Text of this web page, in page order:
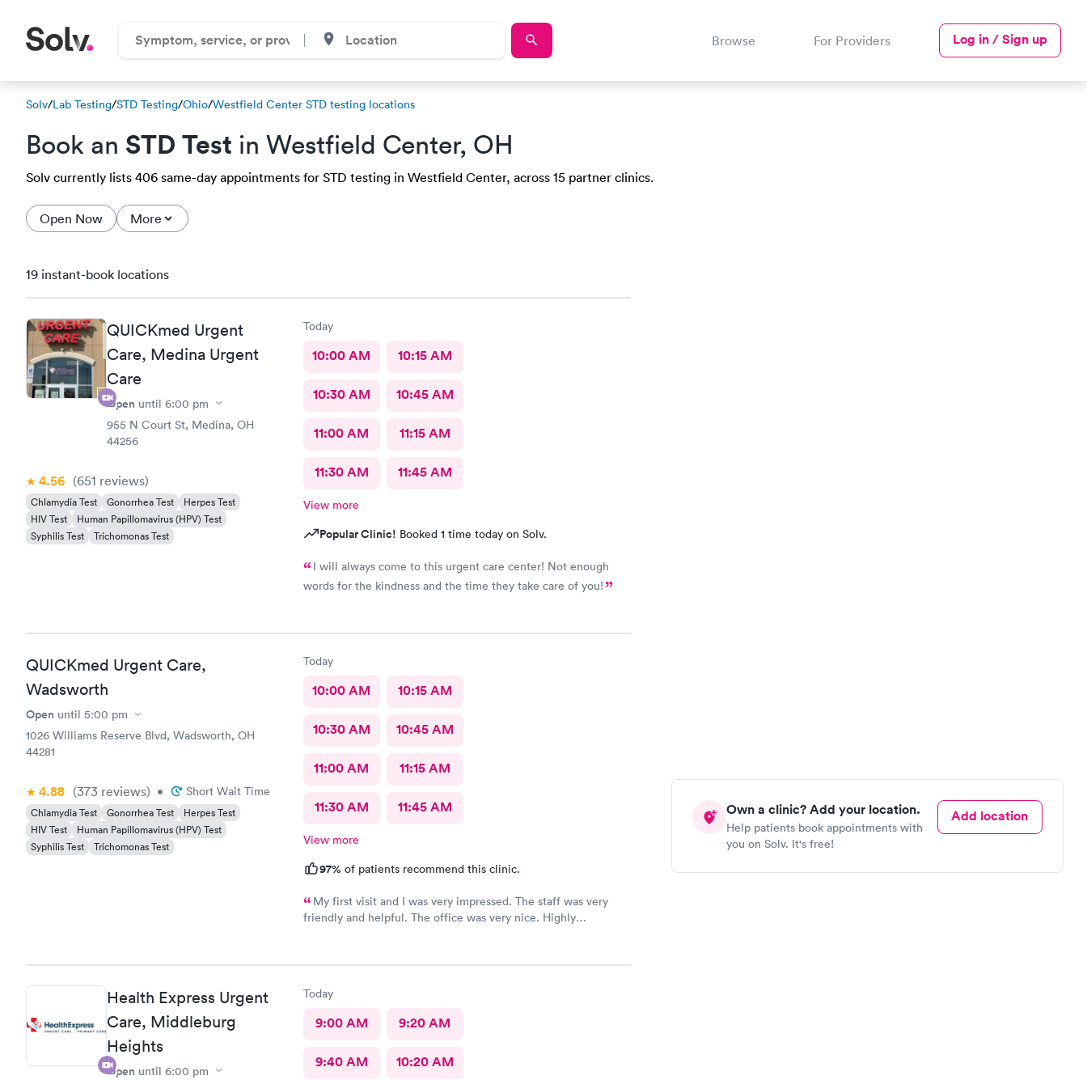
Browse For Providers Log in / Sign up
Solv/Lab Testing/STD Testing/Ohio/Westfield Center STD testing locations
Book an STD Test in Westfield Center, OH
Solv currently lists 406 same-day appointments for STD testing in Westfield Center, across 15 partner clinics.
Open Now More
Own a clinic? Add your location.
Help patients book appointments with
you on Solv. It's free!
Add location
19 instant-book locations
QUICKmed Urgent
Care, Medina Urgent
Care
Open until 6:00 pm
955 N Court St, Medina, OH
44256
4.56 (651 reviews)
Chlamydia Test Gonorrhea Test
Herpes Test
HIV Test
Human Papillomavirus (HPV) Test
Syphilis Test
Trichomonas Test
Today
10:00 AM 10:15 AM
10:30 AM 10:45 AM
11:00 AM 11:15 AM
11:30 AM 11:45 AM
View more
Popular Clinic! Booked 1 time today on Solv.
I will always come to this urgent care center! Not enough
words for the kindness and the time they take care of you!
QUICKmed Urgent Care,
Wadsworth
Open until 5:00 pm
1026 Williams Reserve Blvd, Wadsworth, OH
44281
4.88 (373 reviews) • Short Wait Time
Chlamydia Test Gonorrhea Test
Herpes Test
HIV Test
Human Papillomavirus (HPV) Test
Syphilis Test
Trichomonas Test
Today
10:00 AM 10:15 AM
10:30 AM 10:45 AM
11:00 AM 11:15 AM
11:30 AM 11:45 AM
View more
97% of patients recommend this clinic.
My first visit and I was very impressed. The staff was very
friendly and helpful. The office was very nice. Highly
Health Express Urgent
Care, Middleburg
Heights
Open until 6:00 pm
Today
9:00 AM 9:20 AM
9:40 AM 10:20 AM